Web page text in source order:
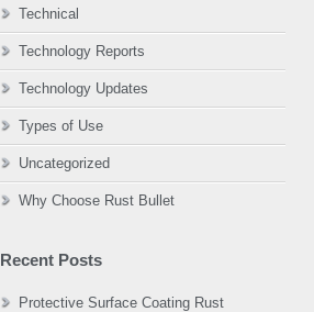
Technical
Technology Reports
Technology Updates
Types of Use
Uncategorized
Why Choose Rust Bullet
Recent Posts
Protective Surface Coating Rust